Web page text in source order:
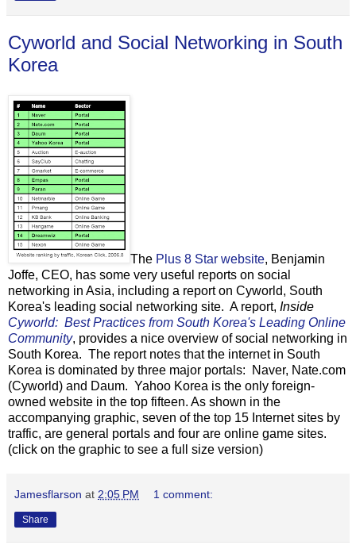
Cyworld and Social Networking in South
Korea
The Plus 8 Star website, Benjamin
Joffe, CEO, has some very useful reports on social
networking in Asia, including a report on Cyworld, South
Korea's leading social networking site. A report, Inside
Cyworld: Best Practices from South Korea's Leading Online
Community, provides a nice overview of social networking in
South Korea. The report notes that the internet in South
Korea is dominated by three major portals: Naver, Nate.com
(Cyworld) and Daum. Yahoo Korea is the only foreign-
owned website in the top fifteen. As shown in the
accompanying graphic, seven of the top 15 Internet sites by
traffic, are general portals and four are online game sites.
(click on the graphic to see a full size version)
Jamesflarson at 2:05 PM 1 comment:
Share